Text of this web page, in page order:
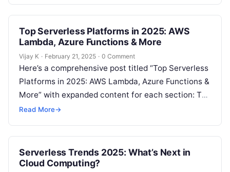
Top Serverless Platforms in 2025: AWS
Lambda, Azure Functions & More
Vijay K · February 21, 2025 · 0 Comment
Here’s a comprehensive post titled “Top Serverless
Platforms in 2025: AWS Lambda, Azure Functions &
More” with expanded content for each section: The
Growing Popularity of Serverless…
Read More→
Serverless Trends 2025: What’s Next in
Cloud Computing?